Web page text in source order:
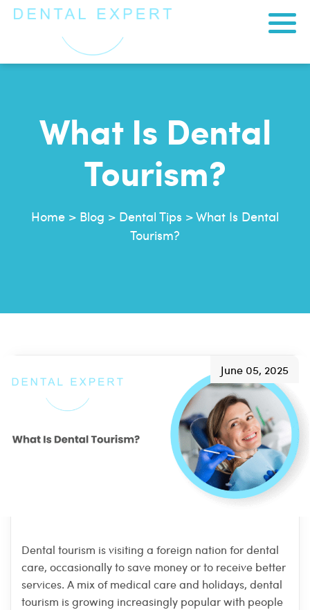
What Is Dental
Tourism?
Home > Blog > Dental Tips >What Is Dental
Tourism?
June 05, 2025
Dental tourism is visiting a foreign nation for dental
care, occasionally to save money or to receive better
services. A mix of medical care and holidays, dental
tourism is growing increasingly popular with people